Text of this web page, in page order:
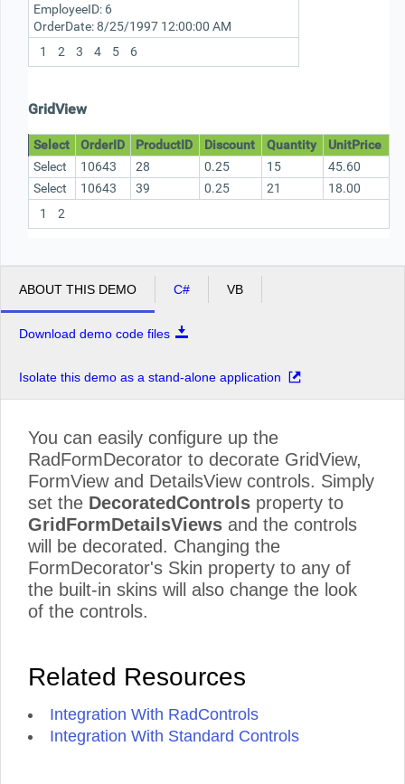
EmployeeID: 6
OrderDate:8/25/1997 12:00:00 AM
1
2 3 4 5 6
GridView
Select OrderID ProductID Discount Quantity
UnitPrice
Select
10643 28 0.25 15
45.60
Select
10643 39 0.25 21
18.00
1
2
ABOUT THIS DEMO C# VB
Download demo code files
Isolate this demo as a stand-alone application
You can easily configure up the
RadFormDecorator to decorate GridView,
FormView and DetailsView controls. Simply
set the DecoratedControls property to
GridFormDetailsViews and the controls
will be decorated. Changing the
FormDecorator's Skin property to any of
the built-in skins will also change the look
of the controls.
Related Resources
Integration With RadControls
Integration With Standard Controls